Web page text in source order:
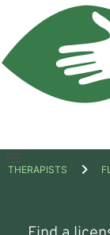
Open
THERAPISTS